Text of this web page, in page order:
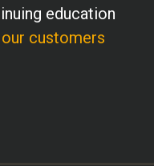
courses some years
exercises very
education
customers